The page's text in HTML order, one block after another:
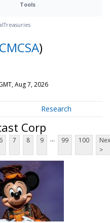
Tools
Treasuries
CMCSA)
Aug 7, 2026
Research
Corp
6 7 8 9 ... 99 100
>